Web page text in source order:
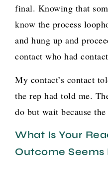
final. Knowing that
know the process
and hung up and
contact who had
My contact’s contact
the rep had told me.
do but wait because
What Is Your
Outcome Seems